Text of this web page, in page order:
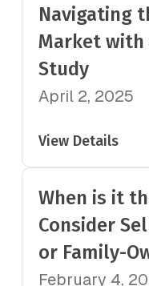
Navigating
Market with
Study
April 2, 2025
View Details
When is it
Consider
or Family-
February 4,